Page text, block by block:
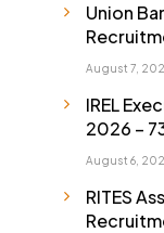
Union
August 7,
IREL
2026 –
August 6,
RITES